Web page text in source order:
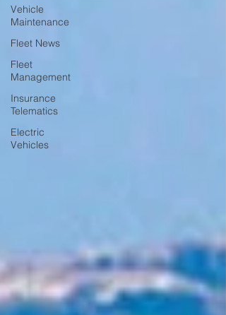
Vehicle
Maintenance
Fleet News
Fleet
Management
Insurance
Telematics
Electric
Vehicles